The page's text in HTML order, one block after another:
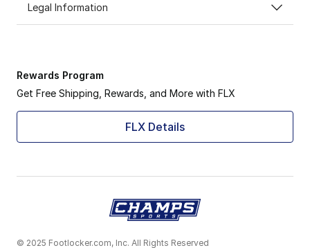
Legal Information
Rewards Program
Get Free Shipping, Rewards, and More with FLX
FLX Details
© 2025 Footlocker.com, Inc. All Rights Reserved